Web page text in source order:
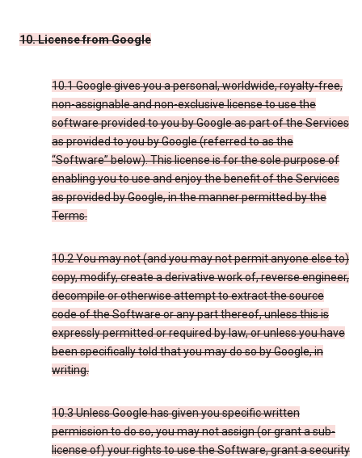
10. License from Google
10.1 Google gives you a personal, worldwide, royalty-free,
non-assignable and non-exclusive license to use the
software provided to you by Google as part of the Services
as provided to you by Google (referred to as the
“Software” below). This license is for the sole purpose of
enabling you to use and enjoy the benefit of the Services
as provided by Google, in the manner permitted by the
Terms.
10.2 You may not (and you may not permit anyone else to)
copy, modify, create a derivative work of, reverse engineer,
decompile or otherwise attempt to extract the source
code of the Software or any part thereof, unless this is
expressly permitted or required by law, or unless you have
been specifically told that you may do so by Google, in
writing.
10.3 Unless Google has given you specific written
permission to do so, you may not assign (or grant a sub-
license of) your rights to use the Software, grant a security